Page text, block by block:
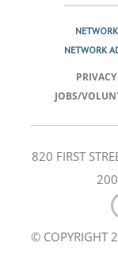
NETWORK
JOBS/
820 FIRST
© COPYRIGHT